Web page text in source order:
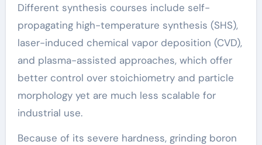
Different synthesis courses include self-
propagating high-temperature synthesis (SHS),
laser-induced chemical vapor deposition (CVD),
and plasma-assisted approaches, which offer
better control over stoichiometry and particle
morphology yet are much less scalable for
industrial use.
Because of its severe hardness, grinding boron